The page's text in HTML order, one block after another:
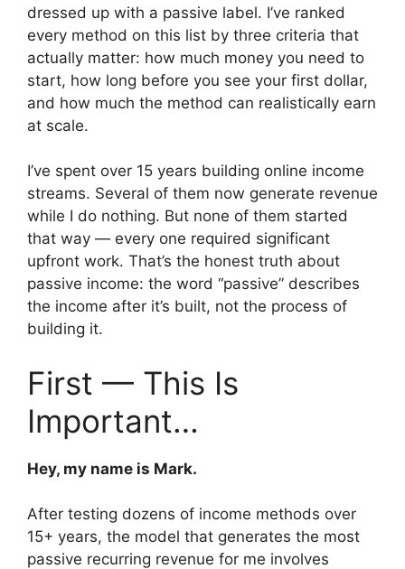
dressed up with a passive label. I’ve ranked
every method on this list by three criteria that
actually matter: how much money you need to
start, how long before you see your first dollar,
and how much the method can realistically earn
at scale.
I’ve spent over 15 years building online income
streams. Several of them now generate revenue
while I do nothing. But none of them started
that way — every one required significant
upfront work. That’s the honest truth about
passive income: the word “passive” describes
the income after it’s built, not the process of
building it.
First — This Is
Important…
Hey, my name is Mark.
After testing dozens of income methods over
15+ years, the model that generates the most
passive recurring revenue for me involves